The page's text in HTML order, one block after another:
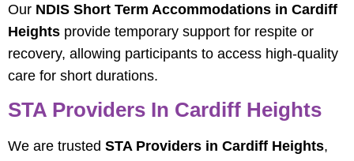
Our NDIS Short Term Accommodations in Cardiff
Heights provide temporary support for respite or
recovery, allowing participants to access high-quality
care for short durations.
STA Providers In Cardiff Heights
We are trusted STA Providers in Cardiff Heights,